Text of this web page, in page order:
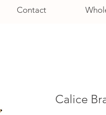
Contact
Calice